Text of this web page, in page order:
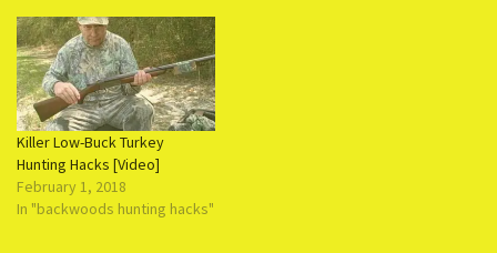
Every time it is compressed,
the metal from which its
made is weakened just a bit.
Over…
Killer Low-Buck Turkey
Hunting Hacks [Video]
February 1, 2018
In "backwoods hunting hacks"